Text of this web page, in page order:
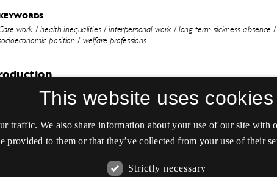
This website uses cookies
traffic. We also share information about your use of our site
provided to them or that they’ve collected from your use of their
Strictly necessary